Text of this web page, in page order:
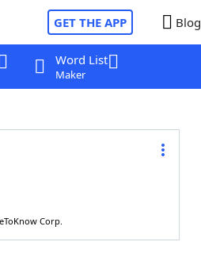
GET THE APP Blog
Word List
Maker
Corp.